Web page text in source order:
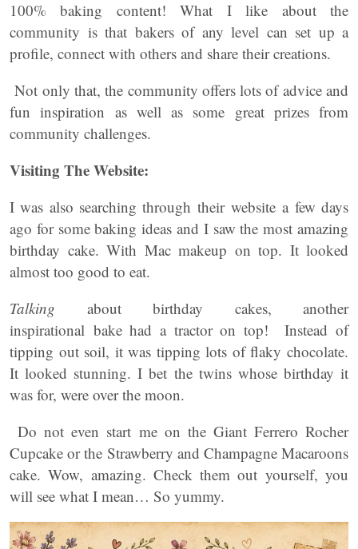
100% baking content! What I like about the
community is that bakers of any level can set up a
profile, connect with others and share their creations.
Not only that, the community offers lots of advice and
fun inspiration as well as some great prizes from
community challenges.
Visiting The Website:
I was also searching through their website a few days
ago for some baking ideas and I saw the most amazing
birthday cake. With Mac makeup on top. It looked
almost too good to eat.
Talking about birthday cakes, another
inspirational bake had a tractor on top! Instead of
tipping out soil, it was tipping lots of flaky chocolate.
It looked stunning. I bet the twins whose birthday it
was for, were over the moon.
Do not even start me on the Giant Ferrero Rocher
Cupcake or the Strawberry and Champagne Macaroons
cake. Wow, amazing. Check them out yourself, you
will see what I mean… So yummy.